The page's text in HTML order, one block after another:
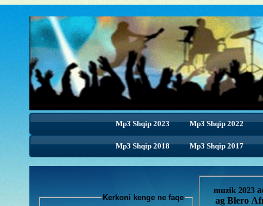
Mp3 Shqip 2023 Mp3 Shqip 2022
Mp3 Shqip 2018
Mp3 Shqip 2018 Mp3 Shqip 2017
Kerkoni kenge ne faqe
muzik 2023
ag Blero